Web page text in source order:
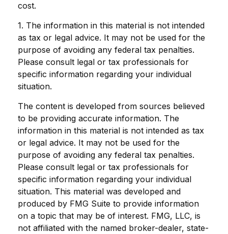
cost.
1. The information in this material is not intended
as tax or legal advice. It may not be used for the
purpose of avoiding any federal tax penalties.
Please consult legal or tax professionals for
specific information regarding your individual
situation.
The content is developed from sources believed
to be providing accurate information. The
information in this material is not intended as tax
or legal advice. It may not be used for the
purpose of avoiding any federal tax penalties.
Please consult legal or tax professionals for
specific information regarding your individual
situation. This material was developed and
produced by FMG Suite to provide information
on a topic that may be of interest. FMG, LLC, is
not affiliated with the named broker-dealer, state-